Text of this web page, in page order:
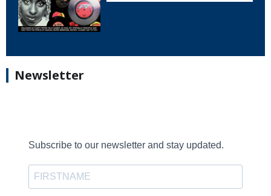
Newsletter
Subscribe to our newsletter and stay updated.